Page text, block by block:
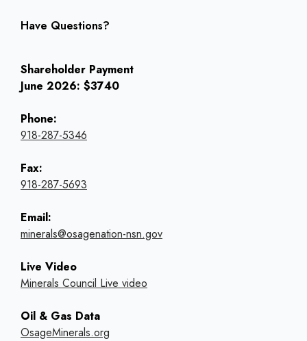
Have Questions?
Shareholder Payment
June 2026: $3740
Phone:
918-287-5346
Fax:
918-287-5693
Email:
minerals@osagenation-nsn.gov
Live Video
Minerals Council Live video
Oil & Gas Data
OsageMinerals.org